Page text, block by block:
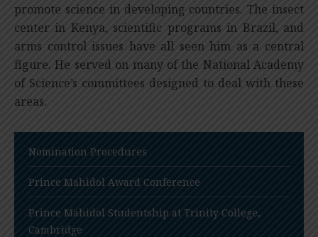
promote science in developing countries. The insect
center in Kenya, scientific programs in Brazil, and
arms control issues have all seen him as a central
figure. He served on many of the National Academy
of Science’s committees designed to deal with these
areas.
Nomination Procedures
Prince Mahidol Award Conference
Prince Mahidol Studentship at Trinity College,
Cambridge